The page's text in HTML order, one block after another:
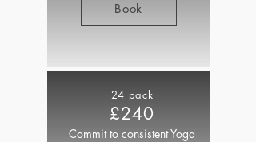
Book
24 pack
£240
Commit to consistent Yoga